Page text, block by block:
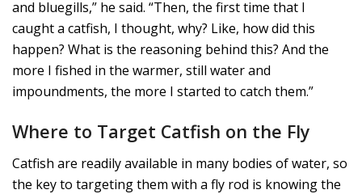
and bluegills,” he said. “Then, the first time that I
caught a catfish, I thought, why? Like, how did this
happen? What is the reasoning behind this? And the
more I fished in the warmer, still water and
impoundments, the more I started to catch them.”
Where to Target Catfish on the Fly
Catfish are readily available in many bodies of water, so
the key to targeting them with a fly rod is knowing the